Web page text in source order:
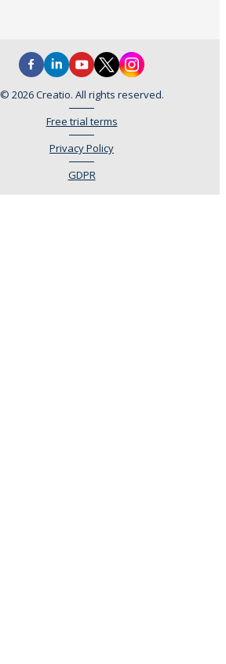
© 2026 Creatio. All rights reserved.
Free trial terms
Privacy Policy
GDPR